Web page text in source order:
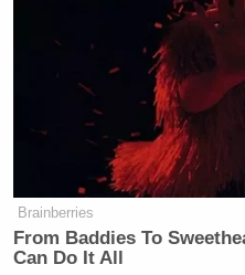
Brainberries
From Baddies To
Can Do It All